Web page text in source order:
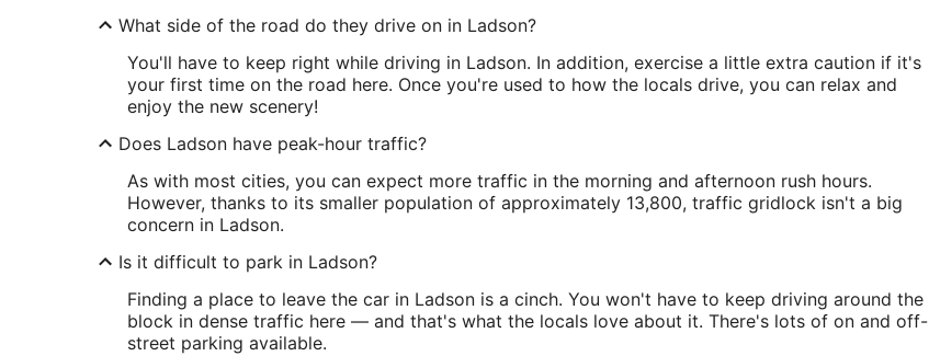
What side of the road do they drive on in Ladson?
You'll have to keep right while driving in Ladson. In addition, exercise a little extra caution if it's
your first time on the road here. Once you're used to how the locals drive, you can relax and
enjoy the new scenery!
Does Ladson have peak-hour traffic?
As with most cities, you can expect more traffic in the morning and afternoon rush hours.
However, thanks to its smaller population of approximately 13,800, traffic gridlock isn't a big
concern in Ladson.
Is it difficult to park in Ladson?
Finding a place to leave the car in Ladson is a cinch. You won't have to keep driving around the
block in dense traffic here — and that's what the locals love about it. There's lots of on and off-
street parking available.